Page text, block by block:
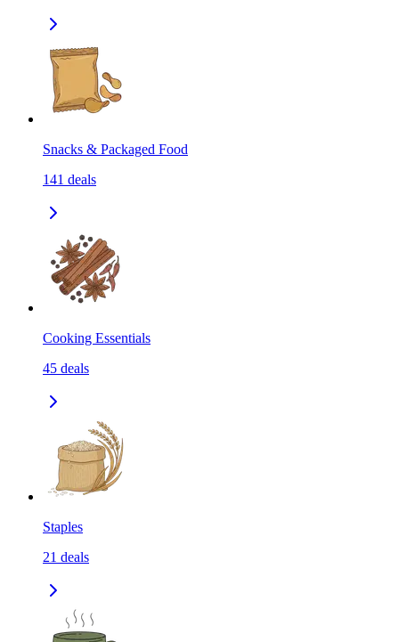
Snacks & Packaged Food
141 deals
Cooking Essentials
45 deals
Staples
21 deals